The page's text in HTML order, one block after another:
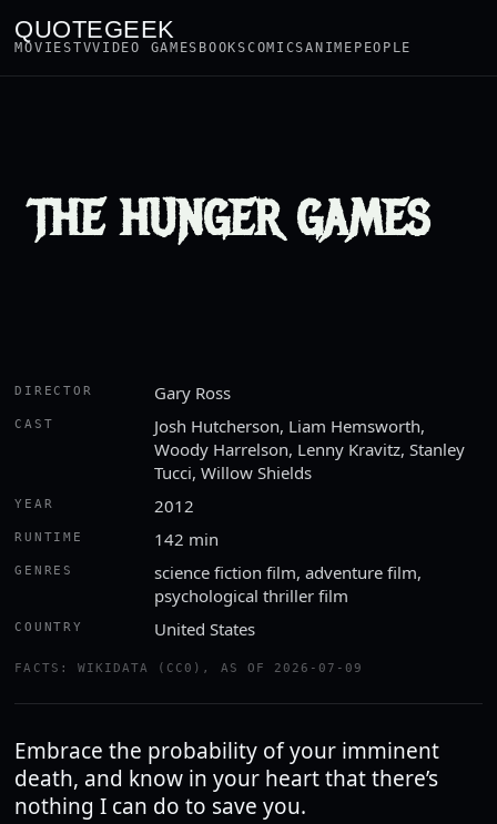
QUOTEGEEK
MOVIESTVVIDEO GAMES BOOKSCOMICSANIME PEOPLE
THE HUNGER GAMES
DIRECTOR Gary Ross
CAST
Josh Hutcherson, Liam Hemsworth,
Woody Harrelson, Lenny Kravitz, Stanley
Tucci, Willow Shields
YEAR 2012
RUNTIME 142 min
GENRES
science fiction film, adventure film,
psychological thriller film
COUNTRY United States
FACTS: WIKIDATA (CC0), AS OF 2026-07-09
Embrace the probability of your imminent
death, and know in your heart that there’s
nothing I can do to save you.